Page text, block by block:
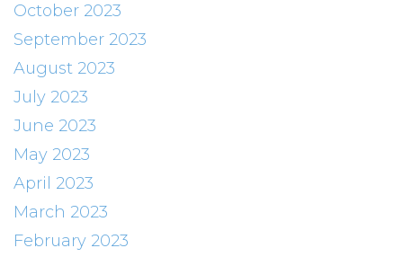
October 2023
September 2023
August 2023
July 2023
June 2023
May 2023
April 2023
March 2023
February 2023